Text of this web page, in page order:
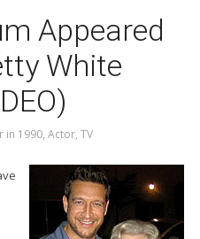
Appeared
White
in 1990, Actor, TV